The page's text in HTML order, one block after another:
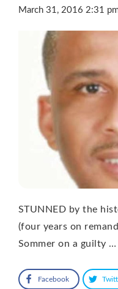
March 31, 2016 2:31
STUNNED by the
(four years on
Sommer on a guilty …
Facebook